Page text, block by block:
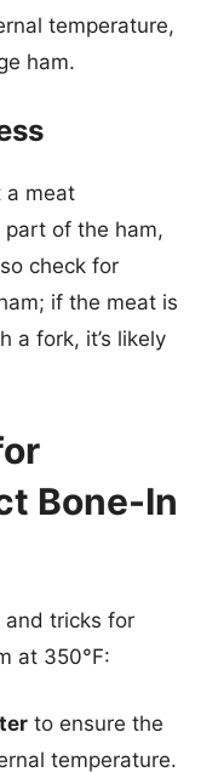
temperature,
ham.
a meat
of the ham,
check for
if the meat is
a fork, it’s likely
Bone-In
and tricks for
at 350°F:
to ensure the
temperature.